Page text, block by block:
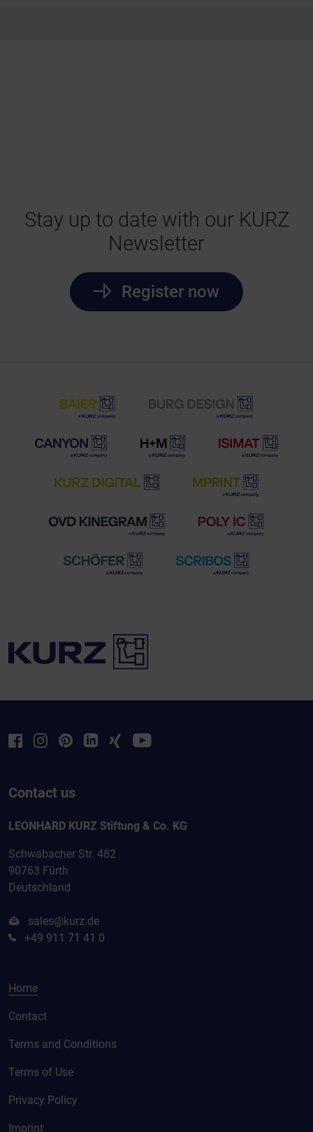
Stay up to date with our KURZ
Newsletter
Register now
Contact us
LEONHARD KURZ Stiftung & Co. KG
Schwabacher Str. 482
90763 Fürth
Deutschland
sales@kurz.de
+49 911 71 41 0
Home
Contact
Terms and Conditions
Terms of Use
Privacy Policy
Imprint